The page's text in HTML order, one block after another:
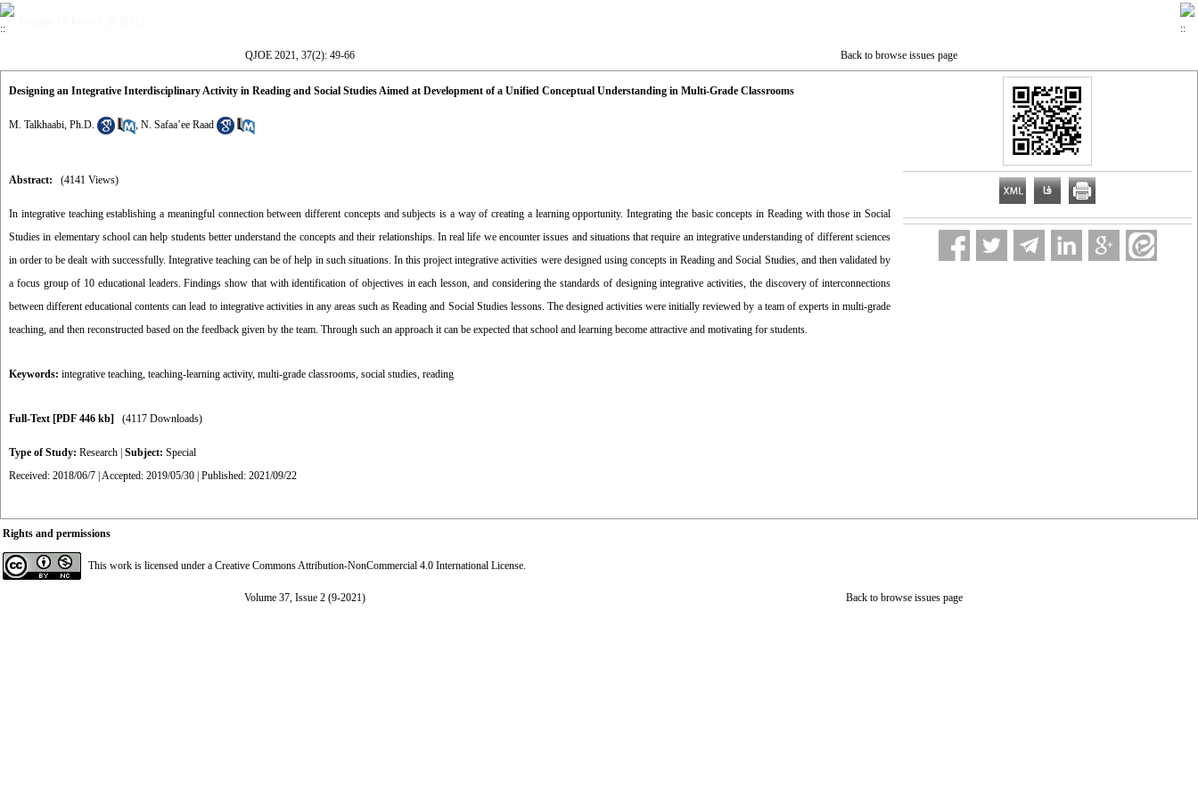
QJOE 2021, 37(2): 49-66 Back to browse issues page
Designing an Integrative Interdisciplinary Activity in Reading and Social Studies Aimed at Development of a Unified Conceptual Understanding in Multi-Grade Classrooms
M. Talkhaabi, Ph.D. , N. Safaa’ee Raad
Abstract: (4141 Views)
In integrative teaching establishing a meaningful connection between different concepts and subjects is a way of creating a learning opportunity. Integrating the basic concepts in Reading with those in Social
Studies in elementary school can help students better understand the concepts and their relationships. In real life we encounter issues and situations that require an integrative understanding of different sciences
in order to be dealt with successfully. Integrative teaching can be of help in such situations. In this project integrative activities were designed using concepts in Reading and Social Studies, and then validated by
a focus group of 10 educational leaders. Findings show that with identification of objectives in each lesson, and considering the standards of designing integrative activities, the discovery of interconnections
between different educational contents can lead to integrative activities in any areas such as Reading and Social Studies lessons. The designed activities were initially reviewed by a team of experts in multi-grade
teaching, and then reconstructed based on the feedback given by the team. Through such an approach it can be expected that school and learning become attractive and motivating for students.
Keywords: integrative teaching, teaching-learning activity, multi-grade classrooms, social studies, reading
Full-Text [PDF 446 kb] (4117 Downloads)
Type of Study: Research Subject: Special
Received: 2018/06/7 | Accepted: 2019/05/30 | Published: 2021/09/22
Rights and permissions
This work is licensed under a Creative Commons Attribution-NonCommercial 4.0 International License.
Volume 37, Issue 2 (9-2021) Back to browse issues page